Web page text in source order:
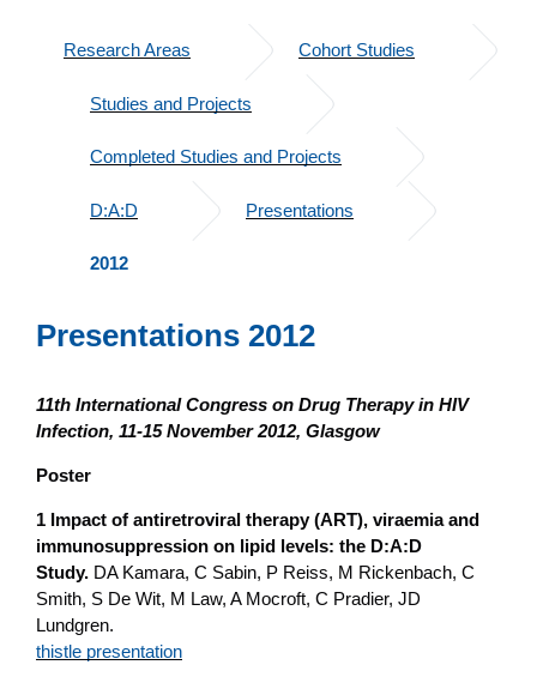
Research Areas Cohort Studies
Studies and Projects
Completed Studies and Projects
D:A:D Presentations
2012
Presentations 2012
11th International Congress on Drug Therapy in HIV
Infection, 11-15 November 2012, Glasgow
Poster
1 Impact of antiretroviral therapy (ART), viraemia and
immunosuppression on lipid levels: the D:A:D
Study. DA Kamara, C Sabin, P Reiss, M Rickenbach, C
Smith, S De Wit, M Law, A Mocroft, C Pradier, JD
Lundgren.
thistle presentation